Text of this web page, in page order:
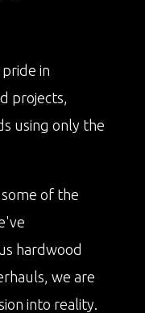
in
projects,
using only the
of the
hardwood
we are
into reality.